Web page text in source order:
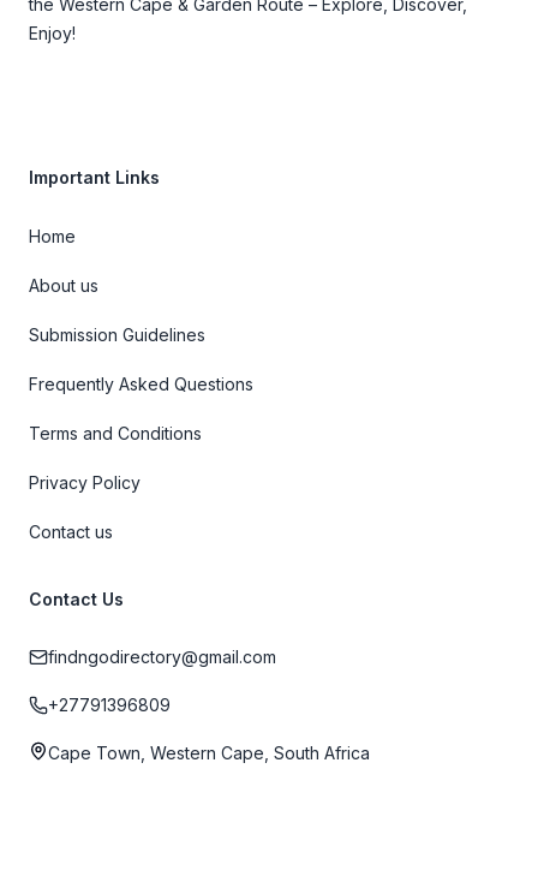
the Western Cape & Garden Route – Explore, Discover,
Enjoy!
Important Links
Home
About us
Submission Guidelines
Frequently Asked Questions
Terms and Conditions
Privacy Policy
Contact us
Contact Us
findngodirectory@gmail.com
+27791396809
Cape Town, Western Cape, South Africa